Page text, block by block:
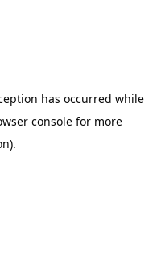
has occurred while
console for more